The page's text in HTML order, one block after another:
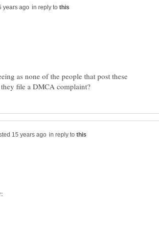
in reply to
as none of the people that post these
in reply to